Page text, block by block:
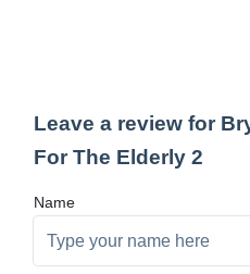
Leave a review for
For The Elderly 2
Name